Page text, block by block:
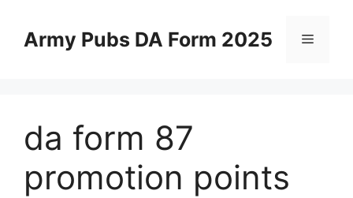
contentArmy Pubs DA Form 2025 Menu
da form 87
promotion points